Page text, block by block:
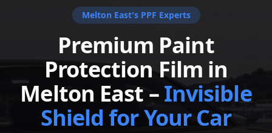
Melton East's PPF Experts
Premium Paint
Protection Film in
Melton East –Invisible
Shield for Your Car